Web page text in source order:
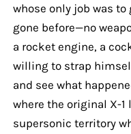
whose only job was
gone before—no
a rocket engine, a
willing to strap
and see what
where the original X-
supersonic territory